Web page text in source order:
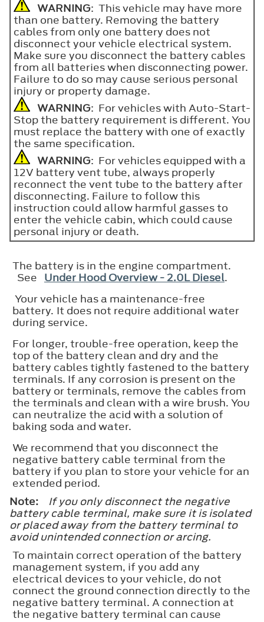
WARNING: This vehicle may have more
than one battery. Removing the battery
cables from only one battery does not
disconnect your vehicle electrical system.
Make sure you disconnect the battery cables
from all batteries when disconnecting power.
Failure to do so may cause serious personal
injury or property damage.
WARNING: For vehicles with Auto-Start-
Stop the battery requirement is different. You
must replace the battery with one of exactly
the same specification.
WARNING: For vehicles equipped with a
12V battery vent tube, always properly
reconnect the vent tube to the battery after
disconnecting. Failure to follow this
instruction could allow harmful gasses to
enter the vehicle cabin, which could cause
personal injury or death.
The battery is in the engine compartment.
See Under Hood Overview - 2.0L Diesel.
Your vehicle has a maintenance-free
battery. It does not require additional water
during service.
For longer, trouble-free operation, keep the
top of the battery clean and dry and the
battery cables tightly fastened to the battery
terminals. If any corrosion is present on the
battery or terminals, remove the cables from
the terminals and clean with a wire brush. You
can neutralize the acid with a solution of
baking soda and water.
We recommend that you disconnect the
negative battery cable terminal from the
battery if you plan to store your vehicle for an
extended period.
Note:
If you only disconnect the negative
battery cable terminal, make sure it is isolated
or placed away from the battery terminal to
avoid unintended connection or arcing.
To maintain correct operation of the battery
management system, if you add any
electrical devices to your vehicle, do not
connect the ground connection directly to the
negative battery terminal. A connection at
the negative battery terminal can cause